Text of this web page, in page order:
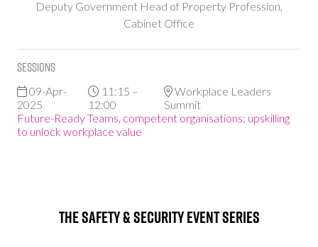
Deputy Government Head of Property Profession,
Cabinet Office
Sessions
09-Apr-
2025
11:15 –
12:00
Workplace Leaders
Summit
Future-Ready Teams, competent organisations: upskilling
to unlock workplace value
The Safety & Security Event Series